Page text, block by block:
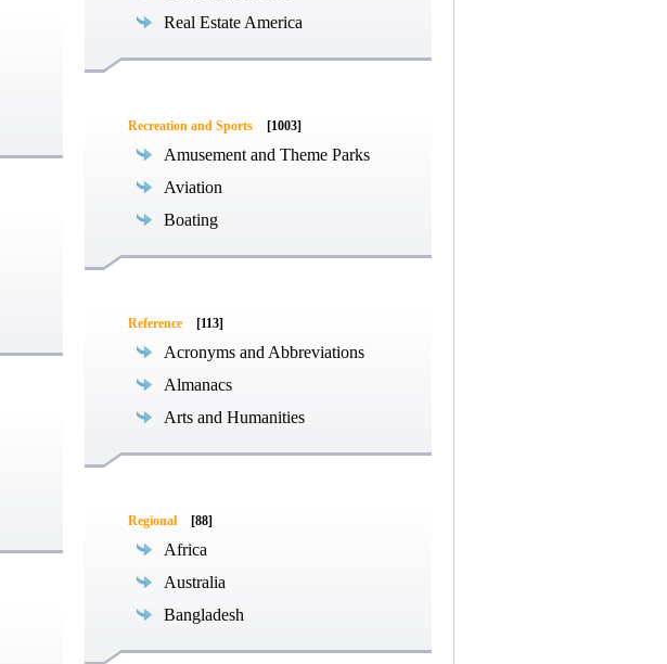
Real Estate America
Recreation and Sports [1003]
Amusement and Theme Parks
Aviation
Boating
Reference [113]
Acronyms and Abbreviations
Almanacs
Arts and Humanities
Regional [88]
Africa
Australia
Bangladesh